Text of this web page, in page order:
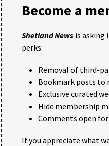
Become a
Shetland News is asking
perks:
Removal of third-
Bookmark posts to
Exclusive curated
Hide membership
Comments open for
If you appreciate what